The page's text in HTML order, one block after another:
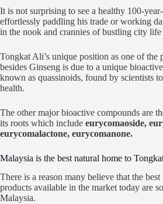
It is not surprising to see a healthy 100-
effortlessly paddling his trade or working
in the nook and crannies of bustling city
Tongkat Ali’s unique position as one of the
besides Ginseng is due to a unique
known as quassinoids, found by scientists
health.
The other major bioactive compounds are
its roots which include eurycomaoside,
eurycomalactone, eurycomanone.
Malaysia is the best natural home to
There is a reason many believe that the
products available in the market today are
Malaysia.